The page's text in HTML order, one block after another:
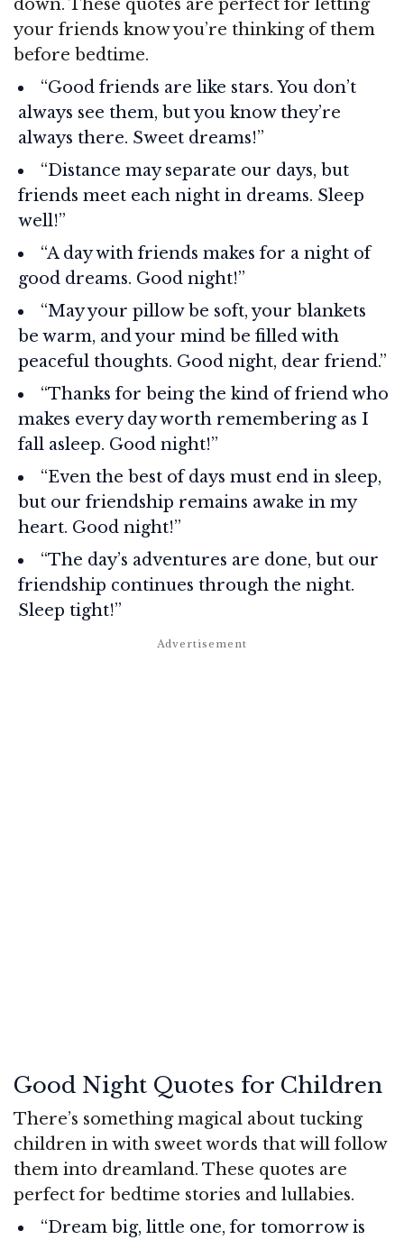
down. These quotes are perfect for letting
your friends know you’re thinking of them
before bedtime.
“Good friends are like stars. You don’t
always see them, but you know they’re
always there. Sweet dreams!”
“Distance may separate our days, but
friends meet each night in dreams. Sleep
well!”
“A day with friends makes for a night of
good dreams. Good night!”
“May your pillow be soft, your blankets
be warm, and your mind be filled with
peaceful thoughts. Good night, dear friend.”
“Thanks for being the kind of friend who
makes every day worth remembering as I
fall asleep. Good night!”
“Even the best of days must end in sleep,
but our friendship remains awake in my
heart. Good night!”
“The day’s adventures are done, but our
friendship continues through the night.
Sleep tight!”
Good Night Quotes for Children
There’s something magical about tucking
children in with sweet words that will follow
them into dreamland. These quotes are
perfect for bedtime stories and lullabies.
“Dream big, little one, for tomorrow is